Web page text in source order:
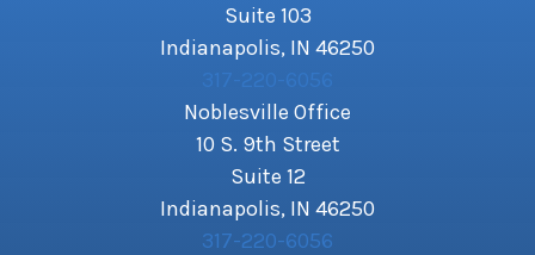
Suite 103
Indianapolis, IN 46250
317-220-6056
Noblesville Office
10 S. 9th Street
Suite 12
Indianapolis, IN 46250
317-220-6056